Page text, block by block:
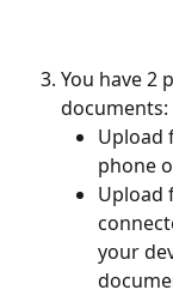
You have 2
documents:
Upload
phone
Upload
your